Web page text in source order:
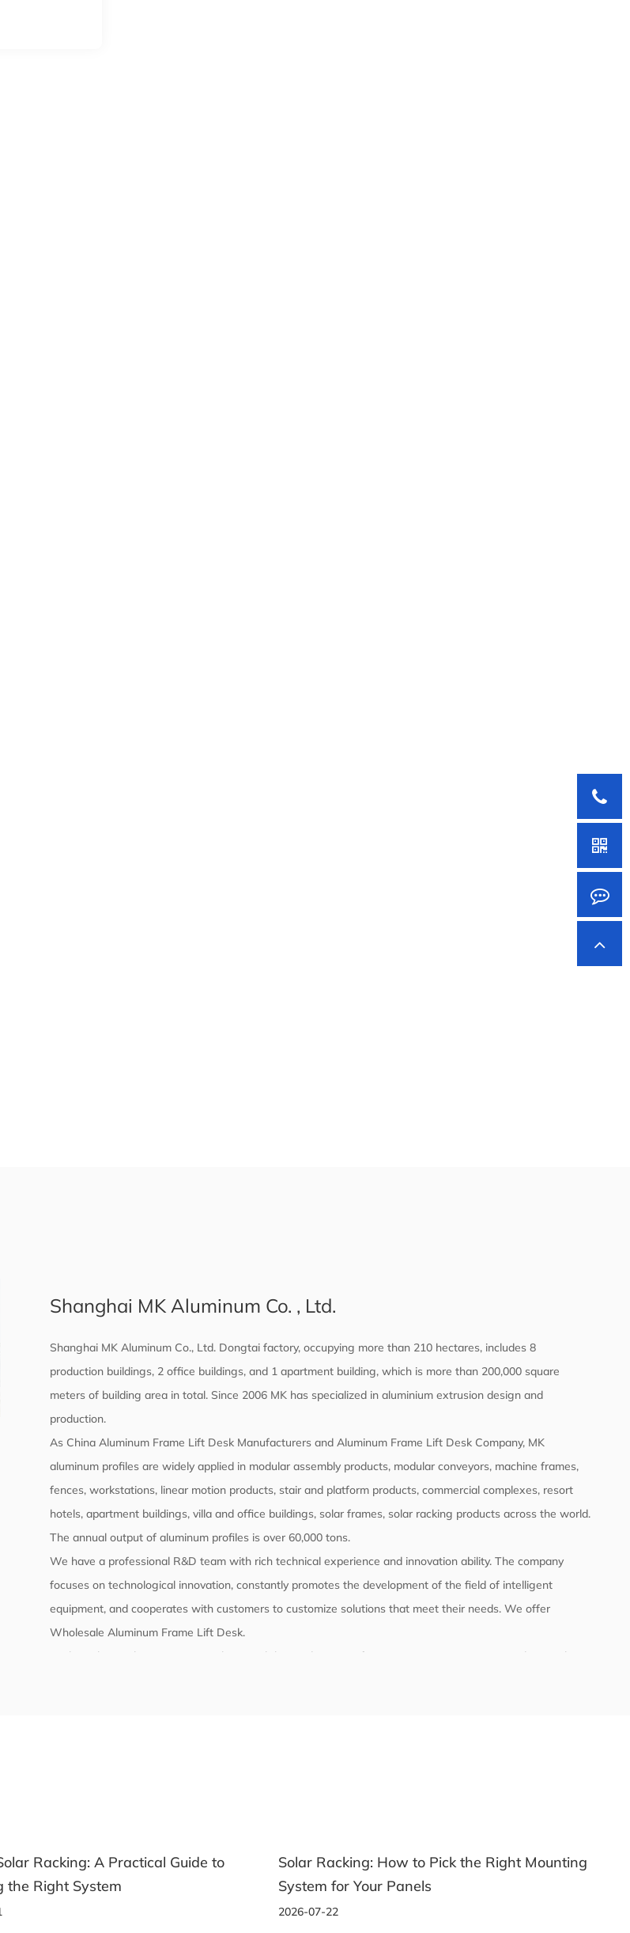
Shanghai MK Aluminum Co. , Ltd.
Shanghai MK Aluminum Co., Ltd. Dongtai factory, occupying more than 210 hectares, includes 8
production buildings, 2 office buildings, and 1 apartment building, which is more than 200,000 square
meters of building area in total. Since 2006 MK has specialized in aluminium extrusion design and
production.
As China Aluminum Frame Lift Desk Manufacturersand Aluminum Frame Lift Desk Company, MK
aluminum profiles are widely applied in modular assembly products, modular conveyors, machine frames,
fences, workstations, linear motion products, stair and platform products, commercial complexes, resort
hotels, apartment buildings, villa and office buildings, solar frames, solar racking products across the world.
The annual output of aluminum profiles is over 60,000 tons.
We have a professional R&D team with rich technical experience and innovation ability. The company
focuses on technological innovation, constantly promotes the development of the field of intelligent
equipment, and cooperates with customers to customize solutions that meet their needs. We offer
Wholesale Aluminum Frame Lift Desk.
With quality as the core, we strictly control the product manufacturing process to ensure product quality
Solar Racking: How to Pick the Right Mounting
System for Your Panels
2026-07-22
A Beginner's Guide to Choosing the Right
Aluminum Profile for Any Project
2026-07-14